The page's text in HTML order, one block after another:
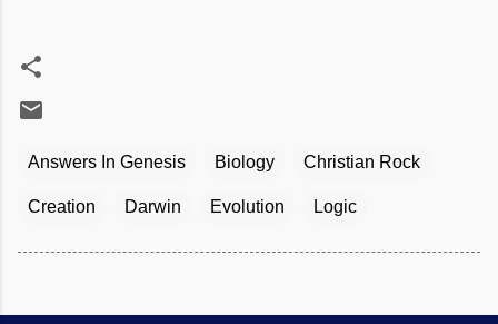
Answers In Genesis Biology Christian Rock
Creation Darwin Evolution Logic